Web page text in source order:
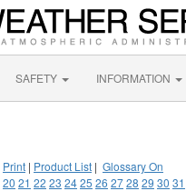
SAFETY INFORMATION
Print | Product List | Glossary On
20 21 22 23 2425 26 2728 29 30 31